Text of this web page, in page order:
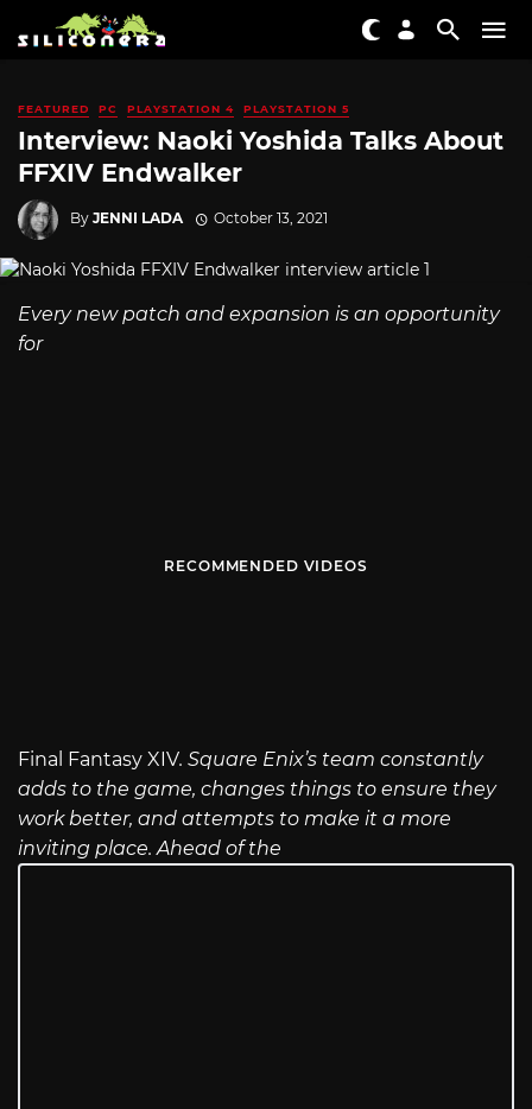
FEATURED PC PLAYSTATION 4 PLAYSTATION 5
Interview: Naoki Yoshida Talks About
FFXIV Endwalker
By JENNI LADA October 13, 2021
Every new patch and expansion is an opportunity
for
RECOMMENDED VIDEOS
Final Fantasy XIV. Square Enix’s team constantly
adds to the game, changes things to ensure they
work better, and attempts to make it a more
inviting place. Ahead of the